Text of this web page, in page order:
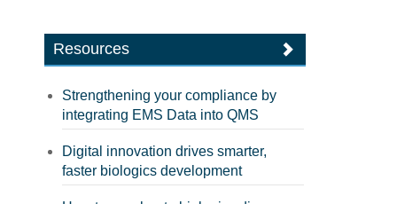
Resources
Strengthening your compliance by
integrating EMS Data into QMS
Digital innovation drives smarter,
faster biologics development